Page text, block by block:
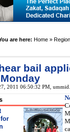
are here: Home »
bail
2011 06:50:32 PM ,